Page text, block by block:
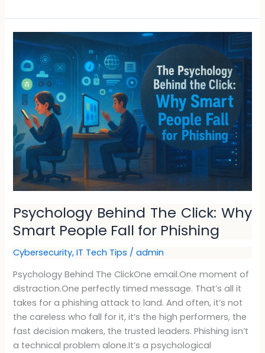
Psychology Behind The Click: Why
Smart People Fall for Phishing
Cybersecurity,IT Tech Tips /admin
Psychology Behind The ClickOne email.One moment of
distraction.One perfectly timed message. That’s all it
takes for a phishing attack to land. And often, it’s not
the careless who fall for it, it’s the high performers, the
fast decision makers, the trusted leaders. Phishing isn’t
a technical problem alone.It’s a psychological
Psychology
Behind
The
Click:
Why
Smart
People
Fall
for
Phishing